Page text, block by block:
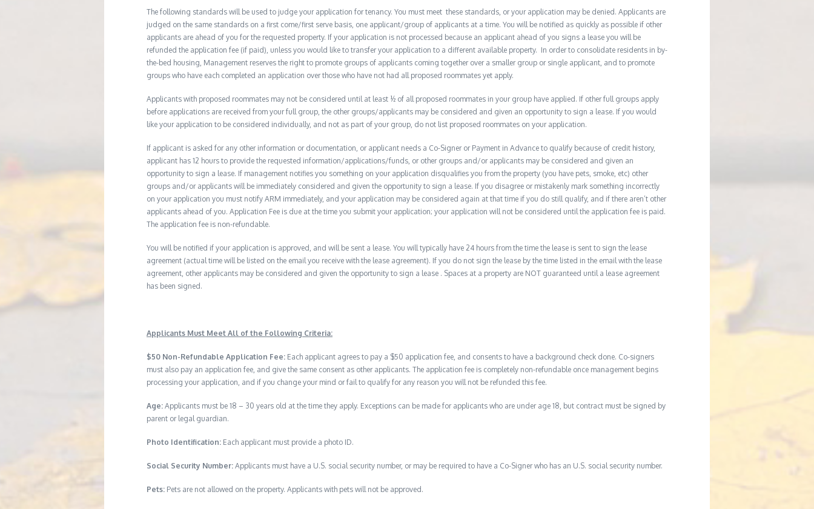
The following standards will be used to judge your application for tenancy. You must meet these standards, or your application may be denied. Applicants are
judged on the same standards on a first come/first serve basis, one applicant/group of applicants at a time. You will be notified as quickly as possible if other
applicants are ahead of you for the requested property. If your application is not processed because an applicant ahead of you signs a lease you will be
refunded the application fee (if paid), unless you would like to transfer your application to a different available property. In order to consolidate residents in by-
the-bed housing, Management reserves the right to promote groups of applicants coming together over a smaller group or single applicant, and to promote
groups who have each completed an application over those who have not had all proposed roommates yet apply.
Applicants with proposed roommates may not be considered until at least ½ of all proposed roommates in your group have applied. If other full groups apply
before applications are received from your full group, the other groups/applicants may be considered and given an opportunity to sign a lease. If you would
like your application to be considered individually, and not as part of your group, do not list proposed roommates on your application.
If applicant is asked for any other information or documentation, or applicant needs a Co-Signer or Payment in Advance to qualify because of credit history,
applicant has 12 hours to provide the requested information/applications/funds, or other groups and/or applicants may be considered and given an
opportunity to sign a lease. If management notifies you something on your application disqualifies you from the property (you have pets, smoke, etc) other
groups and/or applicants will be immediately considered and given the opportunity to sign a lease. If you disagree or mistakenly mark something incorrectly
on your application you must notify ARM immediately, and your application may be considered again at that time if you do still qualify, and if there aren’t other
applicants ahead of you. Application Fee is due at the time you submit your application; your application will not be considered until the application fee is paid.
The application fee is non-refundable.
You will be notified if your application is approved, and will be sent a lease. You will typically have 24 hours from the time the lease is sent to sign the lease
agreement (actual time will be listed on the email you receive with the lease agreement). If you do not sign the lease by the time listed in the email with the lease
agreement, other applicants may be considered and given the opportunity to sign a lease . Spaces at a property are NOT guaranteed until a lease agreement
has been signed.
Applicants Must Meet All of the Following Criteria:
$50 Non-Refundable Application Fee: Each applicant agrees to pay a $50 application fee, and consents to have a background check done. Co-signers
must also pay an application fee, and give the same consent as other applicants. The application fee is completely non-refundable once management begins
processing your application, and if you change your mind or fail to qualify for any reason you will not be refunded this fee.
Age: Applicants must be 18 – 30 years old at the time they apply. Exceptions can be made for applicants who are under age 18, but contract must be signed by
parent or legal guardian.
Photo Identification: Each applicant must provide a photo ID.
Social Security Number: Applicants must have a U.S. social security number, or may be required to have a Co-Signer who has an U.S. social security number.
Pets: Pets are not allowed on the property. Applicants with pets will not be approved.